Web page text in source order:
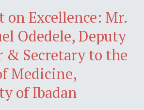
on Excellence: Mr.
Odedele, Deputy
& Secretary to the
Medicine,
of Ibadan